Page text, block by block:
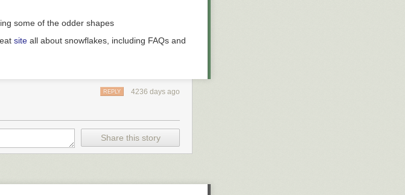
some of the odder shapes
site all about snowflakes, including FAQs and
4236 days ago
REPLY
Share this story